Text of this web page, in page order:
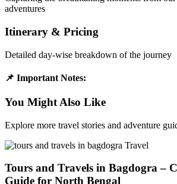
adventures
Itinerary & Pricing
Detailed day-wise breakdown of the journey
📌 Important Notes:
You Might Also Like
Explore more travel stories and adventure
Travel
Tours and Travels in Bagdogra –
Guide for North Bengal